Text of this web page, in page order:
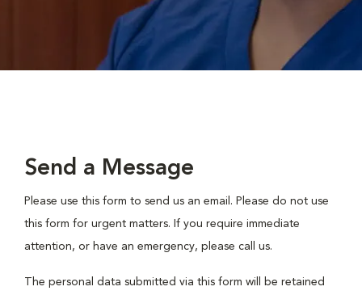
Send a Message
Please use this form to send us an email. Please do not use
this form for urgent matters. If you require immediate
attention, or have an emergency, please call us.
The personal data submitted via this form will be retained